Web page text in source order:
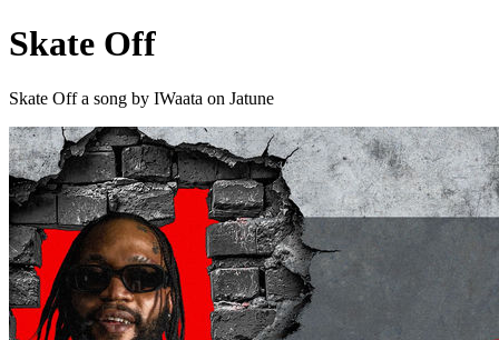
Skate Off
Skate Off a song by IWaata on Jatune